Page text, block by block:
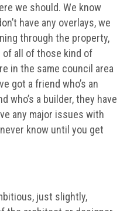
we should. We know
have any overlays, we
through the property,
of all of those kind of
in the same council area
got a friend who’s an
who’s a builder, they have
any major issues with
know until you get
just slightly,